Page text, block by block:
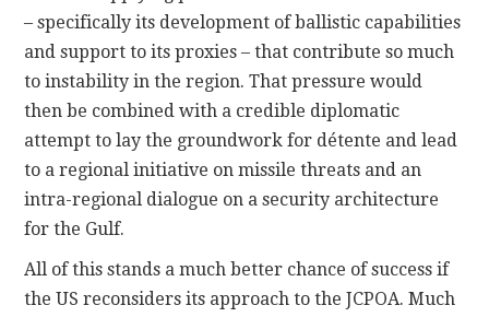
– specifically its development of ballistic capabilities
and support to its proxies – that contribute so much
to instability in the region. That pressure would
then be combined with a credible diplomatic
attempt to lay the groundwork for détente and lead
to a regional initiative on missile threats and an
intra-regional dialogue on a security architecture
for the Gulf.
All of this stands a much better chance of success if
the US reconsiders its approach to the JCPOA. Much